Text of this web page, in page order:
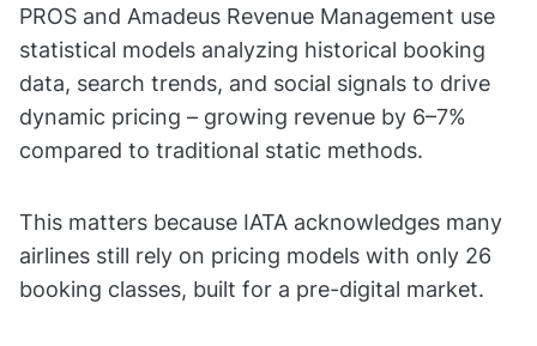
PROS and Amadeus Revenue Management use
statistical models analyzing historical booking
data, search trends, and social signals to drive
dynamic pricing – growing revenue by 6–7%
compared to traditional static methods.
This matters because IATA acknowledges many
airlines still rely on pricing models with only 26
booking classes, built for a pre-digital market.